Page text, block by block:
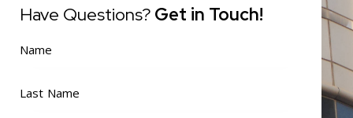
Have Questions? Get in Touch!